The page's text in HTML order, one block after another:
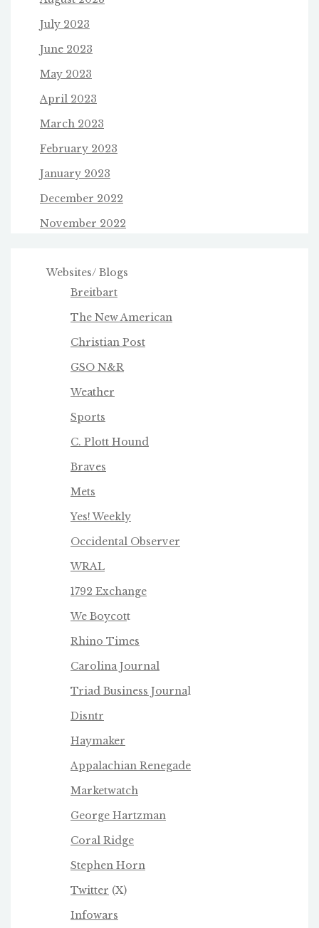
July 2023
June 2023
May 2023
April 2023
March 2023
February 2023
January 2023
December 2022
November 2022
Websites/ Blogs
Breitbart
The New American
Christian Post
GSO N&R
Weather
Sports
C. Plott Hound
Braves
Mets
Yes! Weekly
Occidental Observer
WRAL
1792 Exchange
We Boycott
Rhino Times
Carolina Journal
Triad Business Journal
Disntr
Haymaker
Appalachian Renegade
Marketwatch
George Hartzman
Coral Ridge
Stephen Horn
Twitter (X)
Infowars